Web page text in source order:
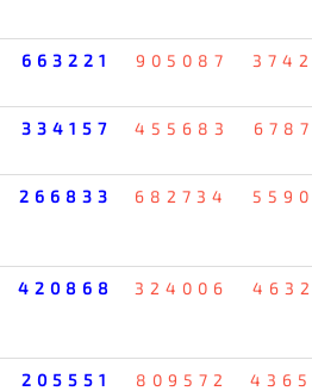
663221 905087
334157 455683
266833 682734
420868 324006
205551 809572